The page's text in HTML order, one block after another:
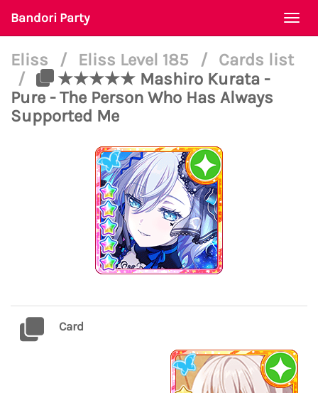
Bandori Party
Eliss / Eliss Level 185 /
Cards list
/
★★★★★ Mashiro Kurata -
Pure - The Person Who Has Always
Supported Me
Card